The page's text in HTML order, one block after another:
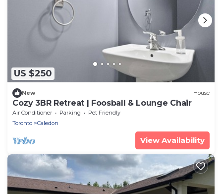
US $250
New House
Cozy 3BR Retreat | Foosball & Lounge Chair
Air Conditioner Parking
Pet Friendly
Toronto
Caledon
View Availability